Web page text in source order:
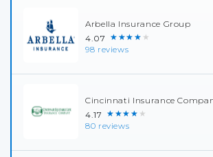
Arbella Insurance Group
4.07 ★★★★★
98 reviews
Cincinnati Insurance
4.17 ★★★★★
80 reviews